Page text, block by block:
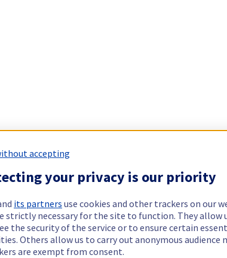
accepting
your privacy is our priority
its partners use cookies and other trackers on our
strictly necessary for the site to function. They allow
the security of the service or to ensure certain
Others allow us to carry out anonymous audience
are exempt from consent.